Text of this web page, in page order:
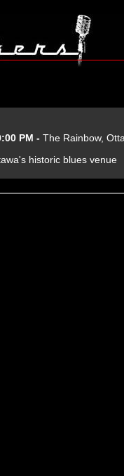
PM -The Rainbow,
historic blues venue